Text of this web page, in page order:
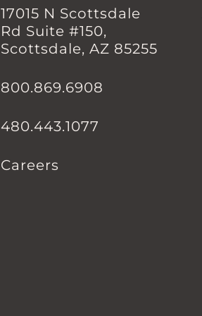
17015 N Scottsdale
Rd Suite #150,
Scottsdale, AZ 85255
800.869.6908
480.443.1077
Careers